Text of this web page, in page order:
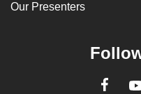
Our Presenters